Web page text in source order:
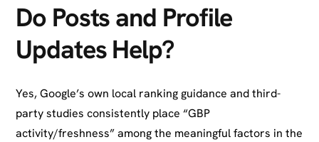
Do Posts and Profile
Updates Help?
Yes, Google’s own local ranking guidance and third-
party studies consistently place “GBP
activity/freshness” among the meaningful factors in the